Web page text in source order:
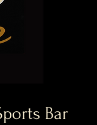
Bar